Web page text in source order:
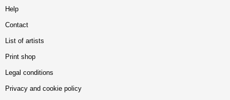
Help
Contact
List of artists
Print shop
Legal conditions
Privacy and cookie policy